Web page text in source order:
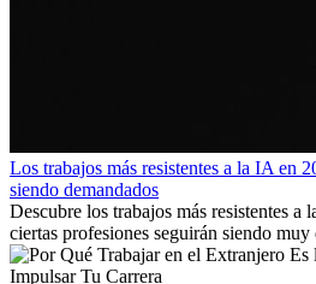
Los trabajos más resistentes a la IA en
siendo demandados
Descubre los trabajos más resistentes
ciertas profesiones seguirán siendo
Aprende qué habilidades serán clave y
existen a nivel internacional.